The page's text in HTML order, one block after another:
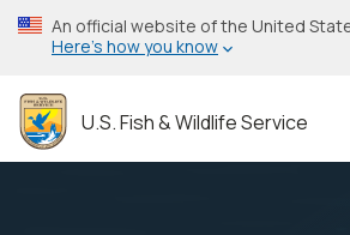
Skip
to
content
An official website of the United
Here’s how you know
U.S. Fish & Wildlife Service